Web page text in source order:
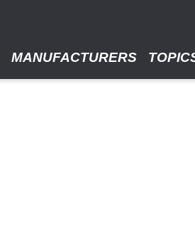
MANUFACTURERS